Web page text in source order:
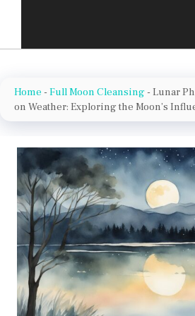
Home - Full Moon Cleansing - Lunar
on Weather: Exploring the Moon’s